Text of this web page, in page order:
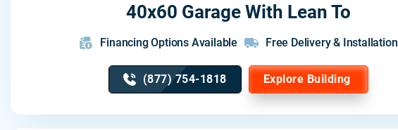
40x60 Garage With Lean To
Financing Options Available Free Delivery & Installation
(877) 754-1818 Explore Building